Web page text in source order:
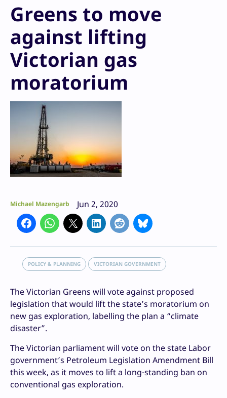
Greens to move
against lifting
Victorian gas
moratorium
Michael Mazengarb Jun 2, 2020
POLICY & PLANNING VICTORIAN GOVERNMENT
The Victorian Greens will vote against proposed
legislation that would lift the state’s moratorium on
new gas exploration, labelling the plan a “climate
disaster”.
The Victorian parliament will vote on the state Labor
government’s Petroleum Legislation Amendment Bill
this week, as it moves to lift a long-standing ban on
conventional gas exploration.